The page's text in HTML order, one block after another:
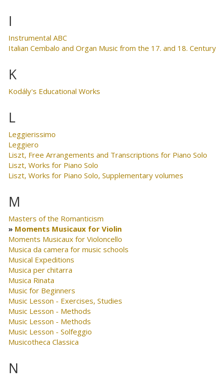
I
Instrumental ABC
Italian Cembalo and Organ Music from the 17. and 18. Century
K
Kodály's Educational Works
L
Leggierissimo
Leggiero
Liszt, Free Arrangements and Transcriptions for Piano Solo
Liszt, Works for Piano Solo
Liszt, Works for Piano Solo, Supplementary volumes
M
Masters of the Romanticism
Moments Musicaux for Violin
Moments Musicaux for Violoncello
Musica da camera for music schools
Musical Expeditions
Musica per chitarra
Musica Rinata
Music for Beginners
Music Lesson - Exercises, Studies
Music Lesson - Methods
Music Lesson - Methods
Music Lesson - Solfeggio
Musicotheca Classica
N